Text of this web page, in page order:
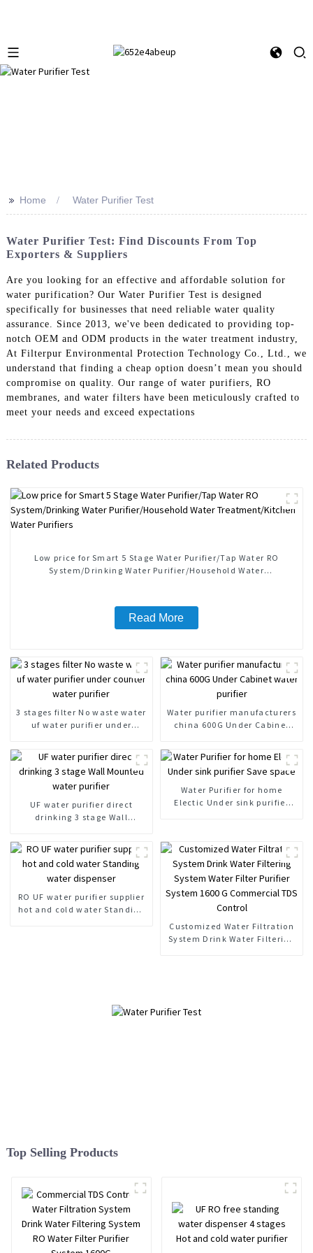
>> Home Water Purifier Test
Water Purifier Test: Find Discounts From Top
Exporters & Suppliers
Are you looking for an effective and affordable solution for
water purification? Our Water Purifier Test is designed
specifically for businesses that need reliable water quality
assurance. Since 2013, we've been dedicated to providing top-
notch OEM and ODM products in the water treatment industry,
At Filterpur Environmental Protection Technology Co., Ltd., we
understand that finding a cheap option doesn’t mean you should
compromise on quality. Our range of water purifiers, RO
membranes, and water filters have been meticulously crafted to
meet your needs and exceed expectations
Related Products
Low price for Smart 5 Stage Water Purifier/Tap Water RO
System/Drinking Water Purifier/Household Water
Read More
3 stages filter No waste water
uf water purifier under
Water purifier manufacturers
china 600G Under Cabinet
UF water purifier direct
drinking 3 stage Wall
Water Purifier for home
Electic Under sink purifier
RO UF water purifier supplier
hot and cold water Standing
Customized Water Filtration
System Drink Water Filtering
Top Selling Products